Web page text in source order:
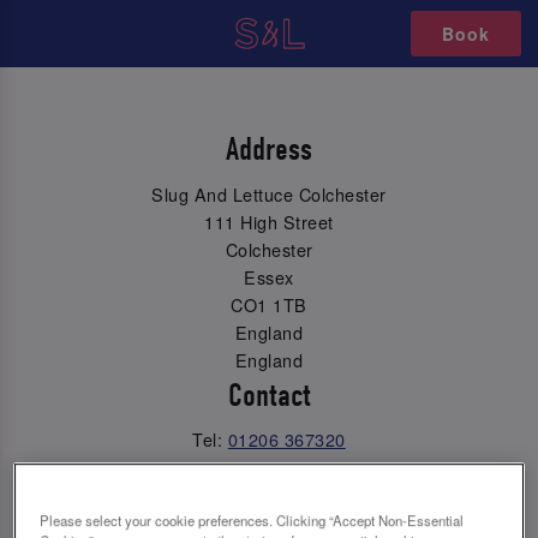
Book
Address
Slug And Lettuce Colchester
111 High Street
Colchester
Essex
CO1 1TB
England
England
Contact
Tel: 01206 367320
Please select your cookie preferences. Clicking “Accept Non-Essential